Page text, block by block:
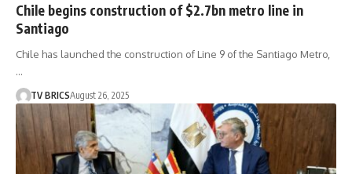
Chile begins construction of $2.7bn metro line in
Santiago
Chile has launched the construction of Line 9 of the Santiago Metro,
…
TV BRICSAugust 26, 2025